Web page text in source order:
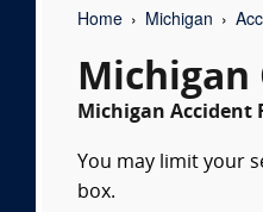
Home Michigan
Michigan
Michigan Accident
You may limit your
box.